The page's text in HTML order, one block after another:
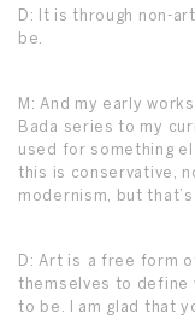
D: It is through non-
be.
M: And my early
Bada series to my
used for something
this is conservative,
modernism, but that’s
D: Art is a free form
themselves to define
to be. I am glad that